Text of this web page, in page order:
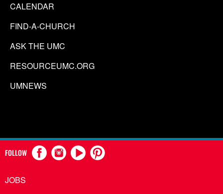
CALENDAR
FIND-A-CHURCH
ASK THE UMC
RESOURCEUMC.ORG
UMNEWS
FOLLOW
JOBS